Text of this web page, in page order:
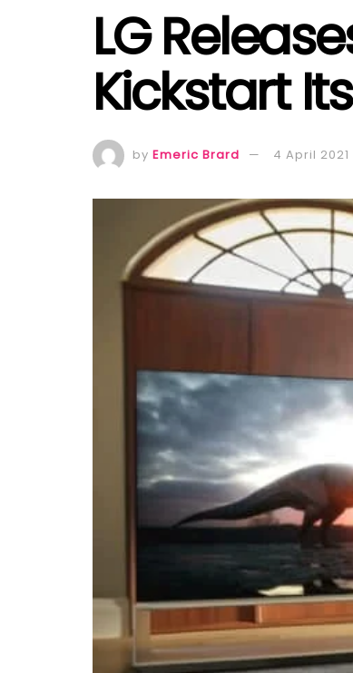
LG
Kickstart
by Emeric Brard 4 April 2021